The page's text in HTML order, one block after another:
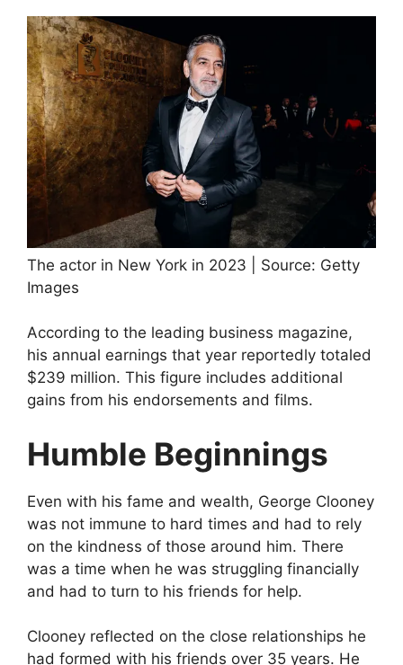
The actor in New York in 2023 | Source: Getty
Images
According to the leading business magazine,
his annual earnings that year reportedly totaled
$239 million. This figure includes additional
gains from his endorsements and films.
Humble Beginnings
Even with his fame and wealth, George Clooney
was not immune to hard times and had to rely
on the kindness of those around him. There
was a time when he was struggling financially
and had to turn to his friends for help.
Clooney reflected on the close relationships he
had formed with his friends over 35 years. He